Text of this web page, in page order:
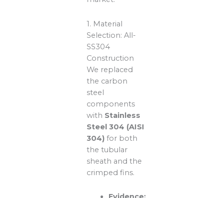
1. Material
Selection: All-
SS304
Construction
We replaced
the carbon
steel
components
with Stainless
Steel 304 (AISI
304) for both
the tubular
sheath and the
crimped fins.